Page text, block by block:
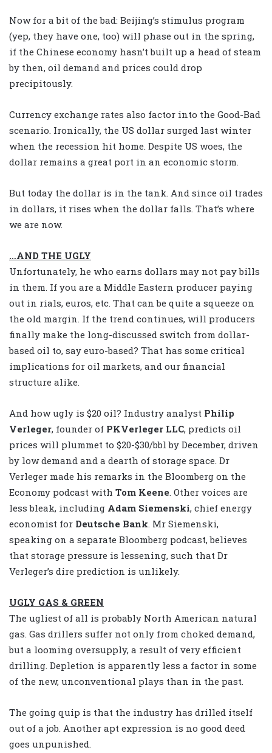
Now for a bit of the bad: Beijing’s stimulus program
(yep, they have one, too) will phase out in the spring,
if the Chinese economy hasn’t built up a head of steam
by then, oil demand and prices could drop
precipitously.
Currency exchange rates also factor into the Good-Bad
scenario. Ironically, the US dollar surged last winter
when the recession hit home. Despite US woes, the
dollar remains a great port in an economic storm.
But today the dollar is in the tank. And since oil trades
in dollars, it rises when the dollar falls. That’s where
we are now.
…AND THE UGLY
Unfortunately, he who earns dollars may not pay bills
in them. If you are a Middle Eastern producer paying
out in rials, euros, etc. That can be quite a squeeze on
the old margin. If the trend continues, will producers
finally make the long-discussed switch from dollar-
based oil to, say euro-based? That has some critical
implications for oil markets, and our financial
structure alike.
And how ugly is $20 oil? Industry analyst Philip
Verleger, founder of PKVerleger LLC, predicts oil
prices will plummet to $20-$30/bbl by December, driven
by low demand and a dearth of storage space. Dr
Verleger made his remarks in the Bloomberg on the
Economy podcast with Tom Keene . Other voices are
less bleak, including Adam Siemenski, chief energy
economist for Deutsche Bank . Mr Siemenski,
speaking on a separate Bloomberg podcast, believes
that storage pressure is lessening, such that Dr
Verleger’s dire prediction is unlikely.
UGLY GAS & GREEN
The ugliest of all is probably North American natural
gas. Gas drillers suffer not only from choked demand,
but a looming oversupply, a result of very efficient
drilling. Depletion is apparently less a factor in some
of the new, unconventional plays than in the past.
The going quip is that the industry has drilled itself
out of a job. Another apt expression is no good deed
goes unpunished.